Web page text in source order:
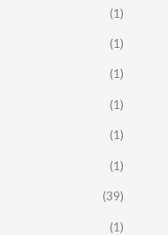
(1)
(1)
(1)
(1)
(1)
(1)
(39)
(1)